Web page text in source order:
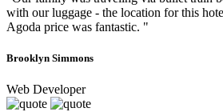
with our luggage - the location for this
Agoda price was fantastic. "
Brooklyn Simmons
Web Developer